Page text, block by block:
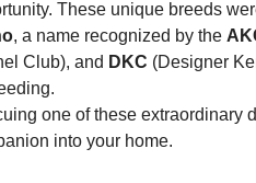
These unique breeds
, a name recognized by the
Club), and DKC (Designer
one of these extraordinary
into your home.